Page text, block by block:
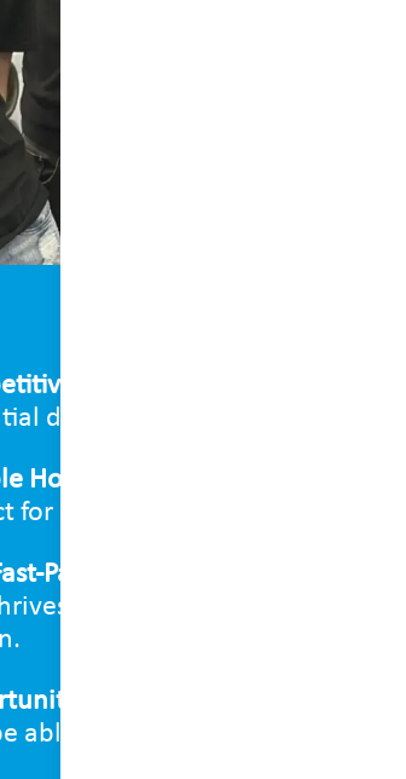
Pay-
Seasonal roles with
during the holiday rush.
Hours-
Work shifts that fit
for balancing other
Paced Environment-
on the excitement and joy of
for Growth-
Our
able to convert to part-time or